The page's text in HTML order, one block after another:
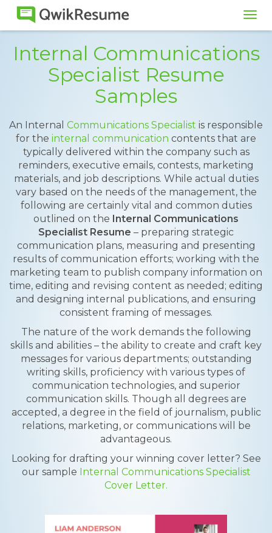
Internal Communications
Specialist Resume
Samples
An Internal Communications Specialist is responsible
for the internal communication contents that are
typically delivered within the company such as
reminders, executive emails, contests, marketing
materials, and job descriptions. While actual duties
vary based on the needs of the management, the
following are certainly vital and common duties
outlined on the Internal Communications
Specialist Resume – preparing strategic
communication plans, measuring and presenting
results of communication efforts; working with the
marketing team to publish company information on
time, editing and revising content as needed; editing
and designing internal publications, and ensuring
consistent framing of messages.
The nature of the work demands the following
skills and abilities – the ability to create and craft key
messages for various departments; outstanding
writing skills, proficiency with various types of
communication technologies, and superior
communication skills. Though all degrees are
accepted, a degree in the field of journalism, public
relations, marketing, or communications will be
advantageous.
Looking for drafting your winning cover letter? See
our sample Internal Communications Specialist
Cover Letter.